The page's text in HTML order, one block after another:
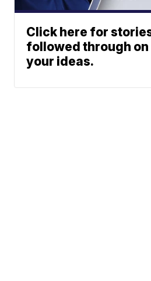
Click here for
followed through on
your ideas.